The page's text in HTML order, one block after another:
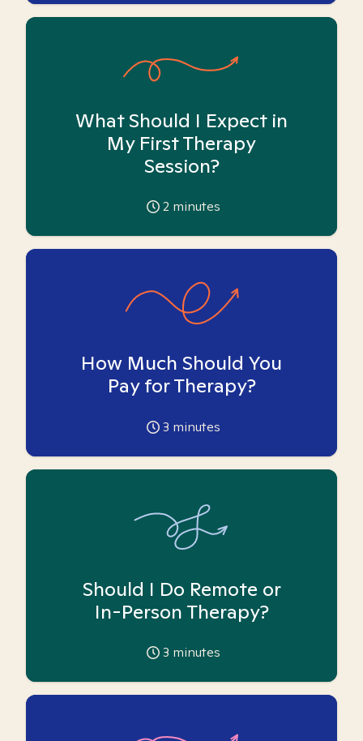
What Should I Expect in
My First Therapy
Session?
2 minutes
How Much Should You
Pay for Therapy?
3 minutes
Should I Do Remote or
In-Person Therapy?
3 minutes